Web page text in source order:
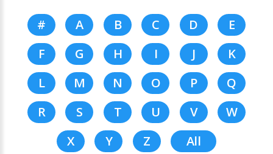
# A B C D
E
F
G H I J
K
L
M N O P
Q
R
S T U V
W
X
Y Z All